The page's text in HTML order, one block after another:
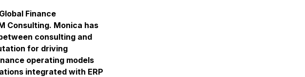
Finance
Consulting. Monica has
consulting and
for driving
operating models
integrated with ERP